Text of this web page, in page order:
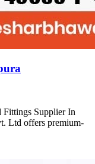
Fittings Supplier In
Ltd offers premium-